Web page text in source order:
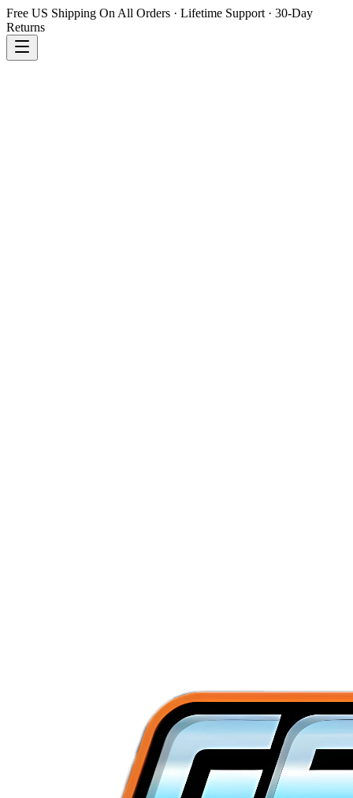
Free US Shipping On All Orders · Lifetime Support · 30-Day
Returns